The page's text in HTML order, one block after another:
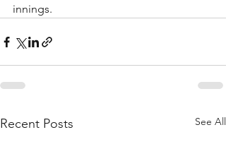
innings.
Recent Posts See All